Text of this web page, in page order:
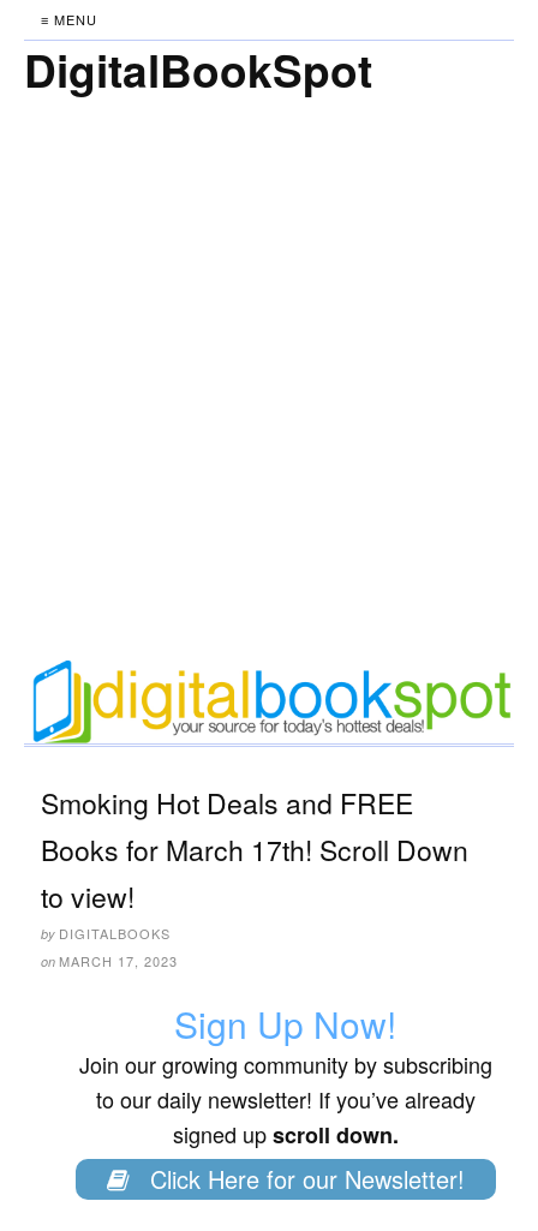
≡ MENU
DigitalBookSpot
Smoking Hot Deals and FREE
Books for March 17th! Scroll Down
to view!
by DIGITALBOOKS
on MARCH 17, 2023
Sign Up Now!
Join our growing community by subscribing
to our daily newsletter! If you’ve already
signed upscroll down.
Click Here for our Newsletter!